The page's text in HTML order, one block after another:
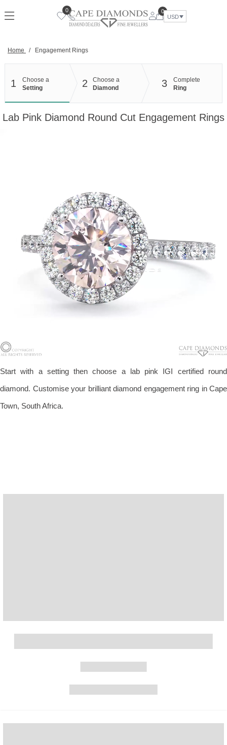
to
0
0
USD
Home / Engagement Rings
1
Choose a
Setting
2
Choose a
Diamond
3
Complete
Ring
Lab Pink Diamond Round Cut Engagement Rings
Start with a setting then choose a lab pink IGI certified round
diamond. Customise your brilliant diamond engagement ring in Cape
Town, South Africa.